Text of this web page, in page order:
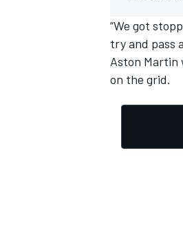
“We got
try and pass
Aston Martin
on the grid.